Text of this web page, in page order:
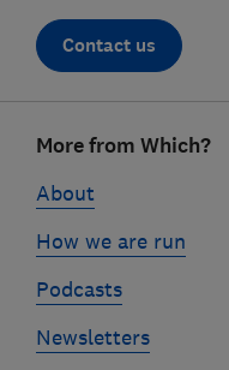
Contact us
linksMore from Which?
About
How we are run
Podcasts
Newsletters